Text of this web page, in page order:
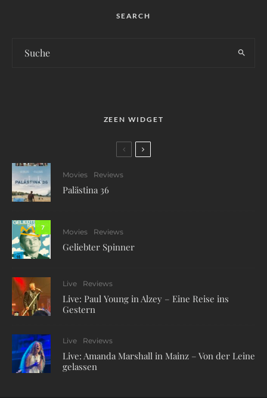
SEARCH
ZEEN WIDGET
Movies Reviews
Palästina 36
7
Movies Reviews
Geliebter Spinner
Live Reviews
Live: Paul Young in Alzey – Eine Reise ins
Gestern
Live Reviews
Live: Amanda Marshall in Mainz – Von der Leine
gelassen